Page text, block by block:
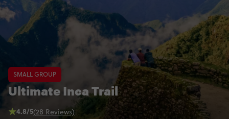
SMALL GROUP
Ultimate Inca Trail
4.8/5(28 Reviews)